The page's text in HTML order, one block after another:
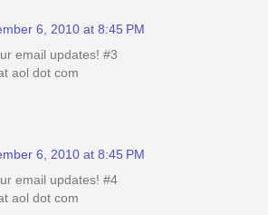
6, 2010 at 8:45 PM
email updates! #3
aol dot com
6, 2010 at 8:45 PM
email updates! #4
aol dot com